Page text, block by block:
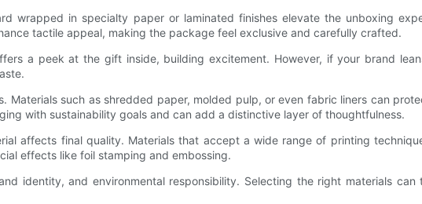
wrapped in specialty paper or laminated finishes elevate the unboxing
tactile appeal, making the package feel exclusive and carefully crafted.
a peek at the gift inside, building excitement. However, if your brand
Materials such as shredded paper, molded pulp, or even fabric liners can
with sustainability goals and can add a distinctive layer of thoughtfulness.
affects final quality. Materials that accept a wide range of printing
effects like foil stamping and embossing.
identity, and environmental responsibility. Selecting the right materials